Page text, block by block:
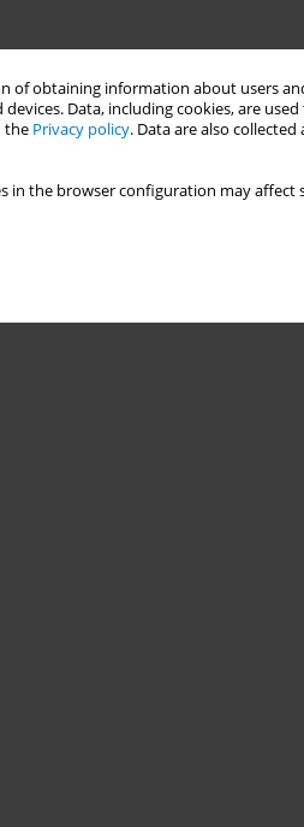
of obtaining information about users
Data, including cookies, are
the Privacy policy. Data are also
in the browser configuration may